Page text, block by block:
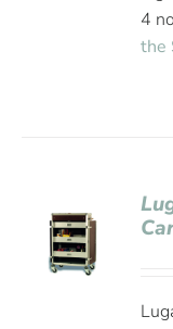
4
the